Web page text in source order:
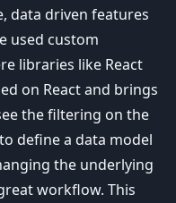
data driven features
used custom
libraries like React
on React and brings
the filtering on the
define a data model
the underlying
workflow. This